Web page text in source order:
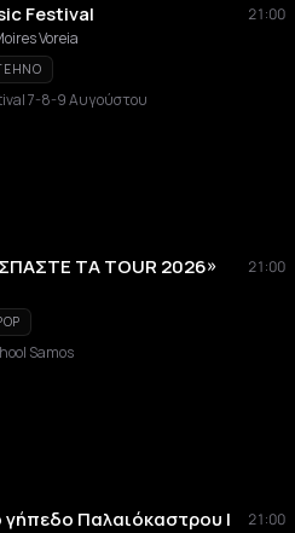
Festival
21:00
Voreia
7-8-9 Αυγούστου
ΤΑ TOUR 2026»
21:00
Samos
γήπεδο Παλαιόκαστρου |
21:00